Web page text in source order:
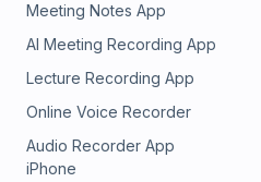
Meeting Notes App
AI Meeting Recording App
Lecture Recording App
Online Voice Recorder
Audio Recorder App
iPhone